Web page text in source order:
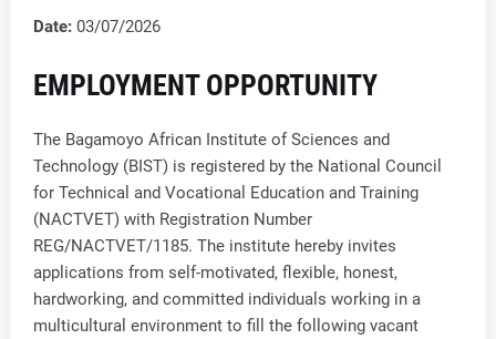
Date: 03/07/2026
EMPLOYMENT OPPORTUNITY
The Bagamoyo African Institute of Sciences and
Technology (BIST) is registered by the National Council
for Technical and Vocational Education and Training
(NACTVET) with Registration Number
REG/NACTVET/1185. The institute hereby invites
applications from self-motivated, flexible, honest,
hardworking, and committed individuals working in a
multicultural environment to fill the following vacant